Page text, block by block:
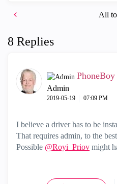
All
8 Replies
PhoneBoy
Admin
‎2019-05-19 07:09 PM
I believe a driver has to be
That requires admin, to the
Possible @Royi_Priov might